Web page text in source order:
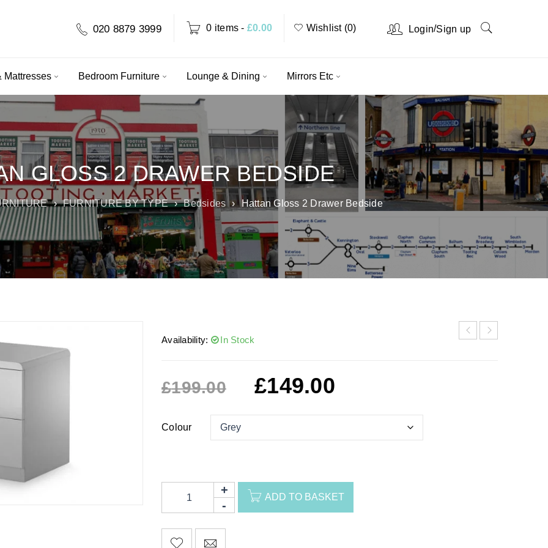
020 8879 3999 0 items - £0.00 Login/Sign up
Wishlist (0)
Mattresses Bedroom Furniture Lounge & Dining Mirrors Etc
GLOSS 2 DRAWER BEDSIDE
› FURNITURE BY TYPE › Bedsides › Hattan Gloss 2 Drawer Bedside
Availability: In Stock
£199.00 £149.00
Colour
ADD TO BASKET